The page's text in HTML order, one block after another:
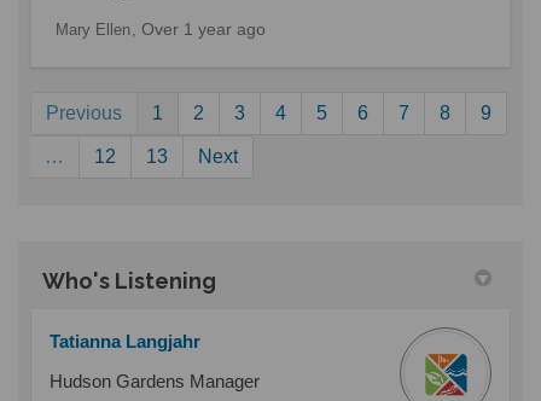
Mary Ellen Over 1 year ago
Previous 1 2 3 4 5 6 7 8 9
… 12 13 Next
Who's Listening
Tatianna Langjahr
Hudson Gardens Manager